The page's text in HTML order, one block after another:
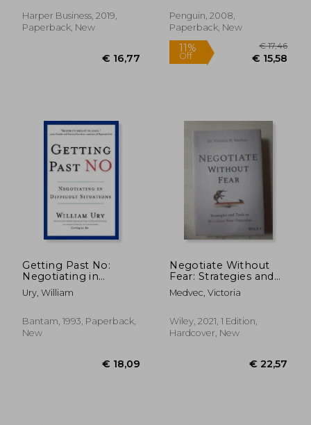
26%
Off
Build Successful
Relationships
Harper Business, 2019,
Paperback, New
Penguin, 2008,
Paperback, New
Getting Past No:
Negotiating in
Difficult Situations
Ury, William
Bantam, 1993, Paperback,
New
Negotiate Without
Fear: Strategies and
Tools to Maximize
Your Outcomes
Medvec, Victoria
Wiley, 2021, 1 Edition,
Hardcover, New